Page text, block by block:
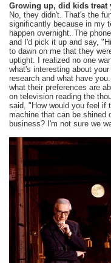
Growing up, did kids treat
No, they didn't. That's the
significantly because in my
happen overnight. The
and I'd pick it up and say,
to dawn on me that they
uptight. I realized no one
what's interesting about
research and what have
what their preferences are
on television reading the
said, "How would you feel if
machine that can be shined
business? I'm not sure we